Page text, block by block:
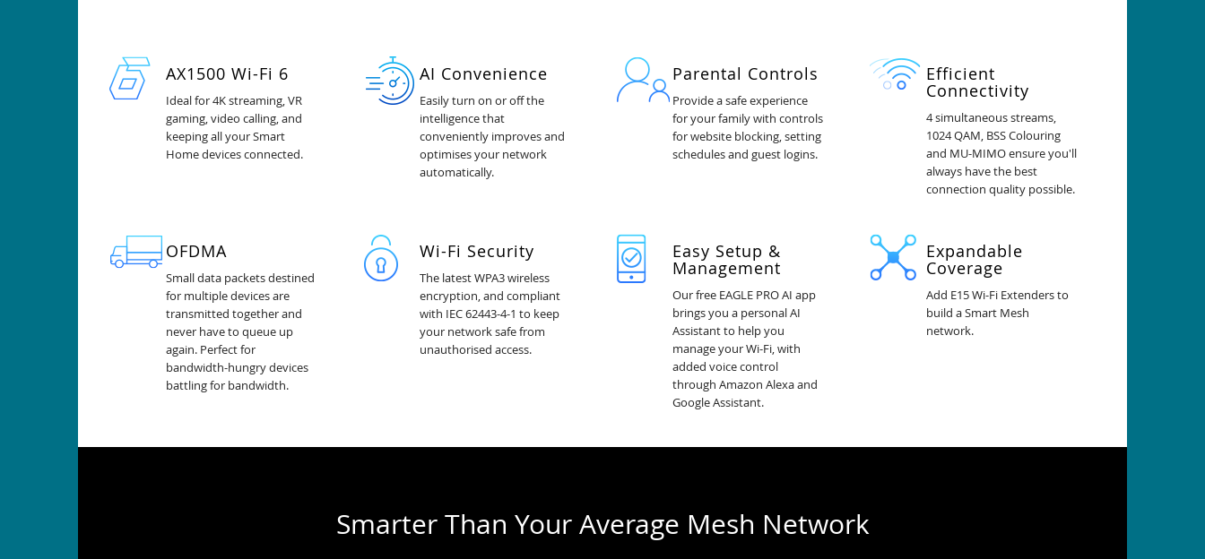
AX1500 Wi-Fi 6
Ideal for 4K streaming, VR
gaming, video calling, and
keeping all your Smart
Home devices connected.
AI Convenience
Easily turn on or off the
intelligence that
conveniently improves and
optimises your network
automatically.
Parental Controls
Provide a safe experience
for your family with controls
for website blocking, setting
schedules and guest logins.
Efficient
Connectivity
4 simultaneous streams,
1024 QAM, BSS Colouring
and MU-MIMO ensure you'll
always have the best
connection quality possible.
OFDMA
Small data packets destined
for multiple devices are
transmitted together and
never have to queue up
again. Perfect for
bandwidth-hungry devices
battling for bandwidth.
Wi-Fi Security
The latest WPA3 wireless
encryption, and compliant
with IEC 62443-4-1 to keep
your network safe from
unauthorised access.
Easy Setup &
Management
Our free EAGLE PRO AI app
brings you a personal AI
Assistant to help you
manage your Wi-Fi, with
added voice control
through Amazon Alexa and
Google Assistant.
Expandable
Coverage
Add E15 Wi-Fi Extenders to
build a Smart Mesh
network.
Smarter Than Your Average Mesh Network